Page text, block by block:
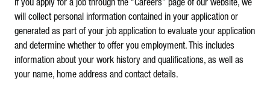
If you apply for a job through the “Careers” page of our website, we
will collect personal information contained in your application or
generated as part of your job application to evaluate your application
and determine whether to offer you employment. This includes
information about your work history and qualifications, as well as
your name, home address and contact details.